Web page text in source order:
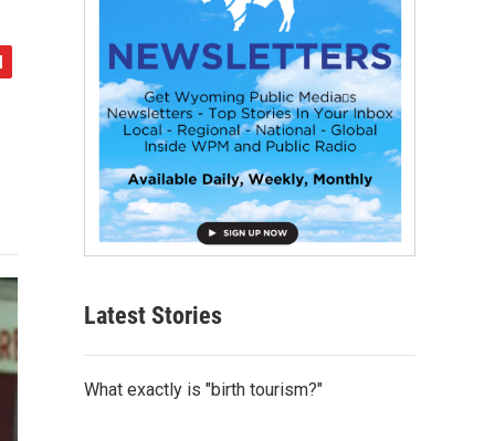
Latest Stories
What exactly is "birth tourism?"